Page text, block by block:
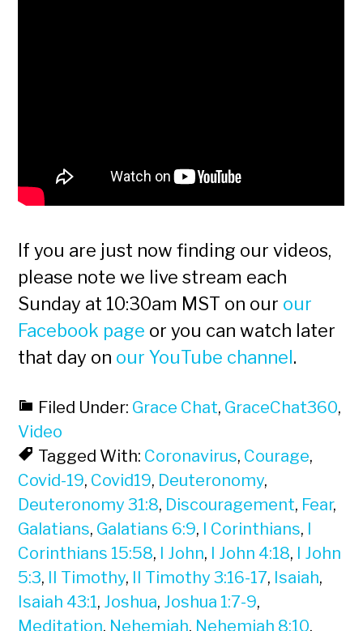
If you are just now finding our videos,
please note we live stream each
Sunday at 10:30am MST on our our
Facebook page or you can watch later
that day on our YouTube channel.
Filed Under: Grace Chat, GraceChat360,
Video
Tagged With: Coronavirus, Courage,
Covid-19, Covid19, Deuteronomy,
Deuteronomy 31:8, Discouragement, Fear,
Galatians, Galatians 6:9, I Corinthians, I
Corinthians 15:58, I John, I John 4:18, I John
5:3, II Timothy, II Timothy 3:16-17, Isaiah,
Isaiah 43:1, Joshua, Joshua 1:7-9,
Meditation, Nehemiah, Nehemiah 8:10,